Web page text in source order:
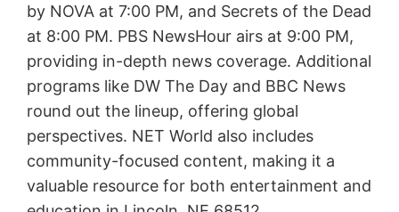
by NOVA at 7:00 PM, and Secrets of the Dead
at 8:00 PM. PBS NewsHour airs at 9:00 PM,
providing in-depth news coverage. Additional
programs like DW The Day and BBC News
round out the lineup, offering global
perspectives. NET World also includes
community-focused content, making it a
valuable resource for both entertainment and